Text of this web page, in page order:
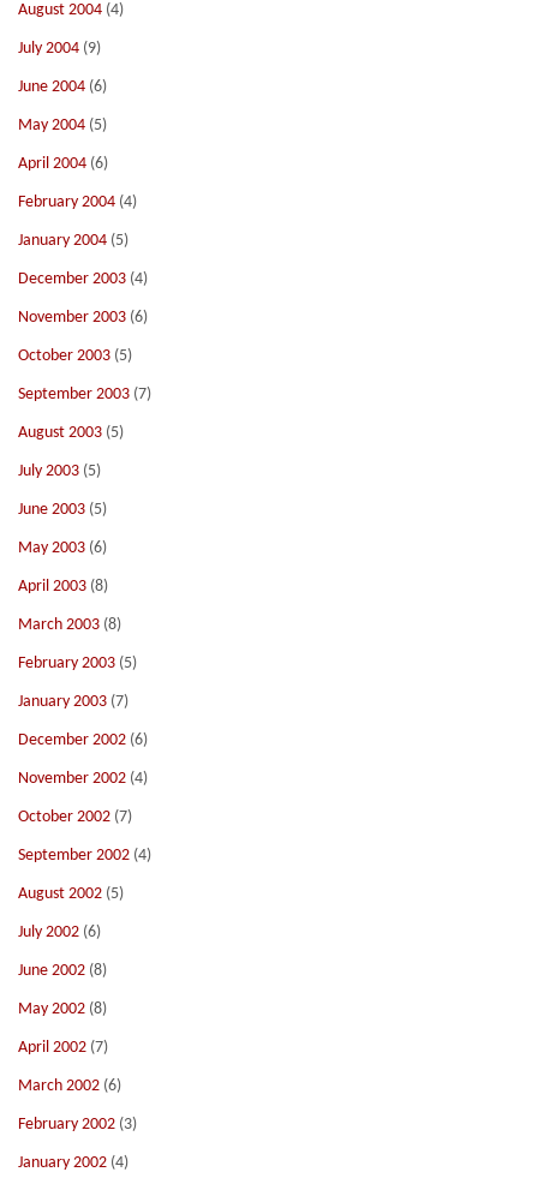
August 2004 (4)
July 2004 (9)
June 2004 (6)
May 2004 (5)
April 2004 (6)
February 2004 (4)
January 2004 (5)
December 2003 (4)
November 2003 (6)
October 2003 (5)
September 2003 (7)
August 2003 (5)
July 2003 (5)
June 2003 (5)
May 2003 (6)
April 2003 (8)
March 2003 (8)
February 2003 (5)
January 2003 (7)
December 2002 (6)
November 2002 (4)
October 2002 (7)
September 2002 (4)
August 2002 (5)
July 2002 (6)
June 2002 (8)
May 2002 (8)
April 2002 (7)
March 2002 (6)
February 2002 (3)
January 2002 (4)